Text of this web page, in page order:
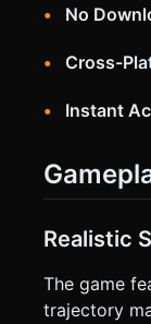
No
Cross-
Instant
Realistic
The game
trajectory